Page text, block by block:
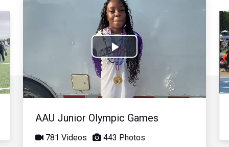
Play
Video
AAU Junior Olympic Games
781 Videos 443 Photos